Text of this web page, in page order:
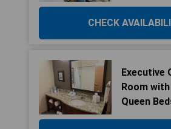
CHECK
Executive
Room
Queen